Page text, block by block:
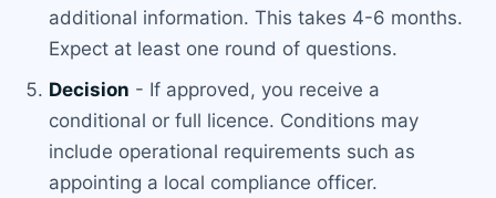
additional information. This takes 4-6 months.
Expect at least one round of questions.
Decision - If approved, you receive a
conditional or full licence. Conditions may
include operational requirements such as
appointing a local compliance officer.